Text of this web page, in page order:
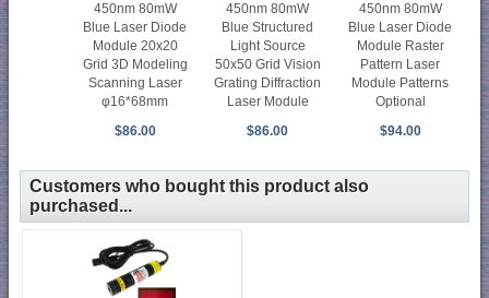
450nm 80mW
Blue Laser Diode
Module 20x20
Grid 3D Modeling
Scanning Laser
φ16*68mm
$86.00
450nm 80mW
Blue Structured
Light Source
50x50 Grid Vision
Grating Diffraction
Laser Module
$86.00
450nm 80mW
Blue Laser Diode
Module Raster
Pattern Laser
Module Patterns
Optional
$94.00
Customers who bought this product also
purchased...